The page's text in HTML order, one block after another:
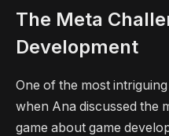
The Meta
Development
One of the most
when Ana discussed the
game about game